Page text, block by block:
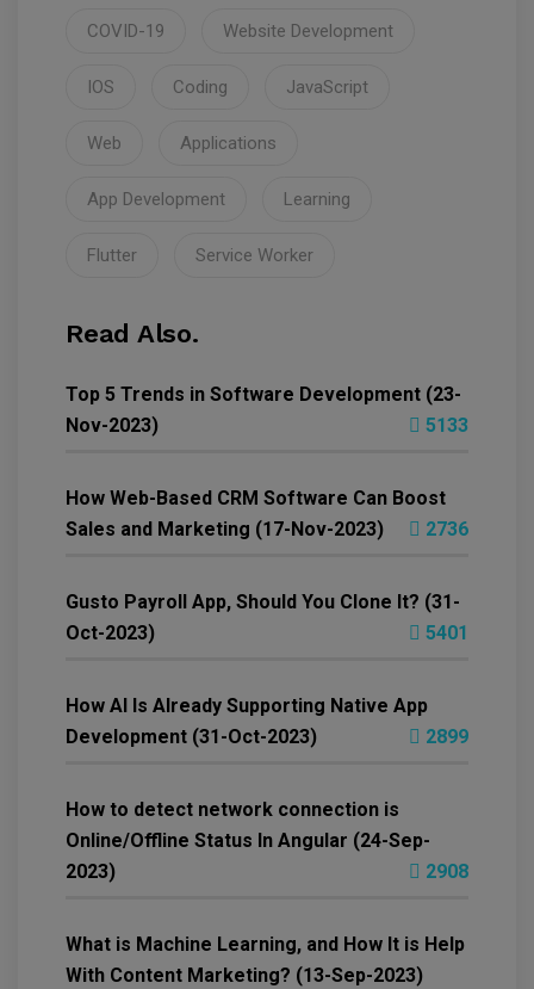
COVID-19 Website Development
IOS Coding JavaScript
Web Applications
App Development Learning
Flutter Service Worker
Read Also.
Top 5 Trends in Software Development (23-
Nov-2023)
5133
How Web-Based CRM Software Can Boost
Sales and Marketing (17-Nov-2023)
2736
Gusto Payroll App, Should You Clone It? (31-
Oct-2023)
5401
How AI Is Already Supporting Native App
Development (31-Oct-2023)
2899
How to detect network connection is
Online/Offline Status In Angular (24-Sep-
2023)
2908
What is Machine Learning, and How It is Help
With Content Marketing? (13-Sep-2023)